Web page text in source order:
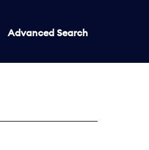
Advanced Search